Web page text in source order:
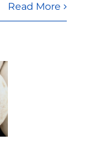
Read More